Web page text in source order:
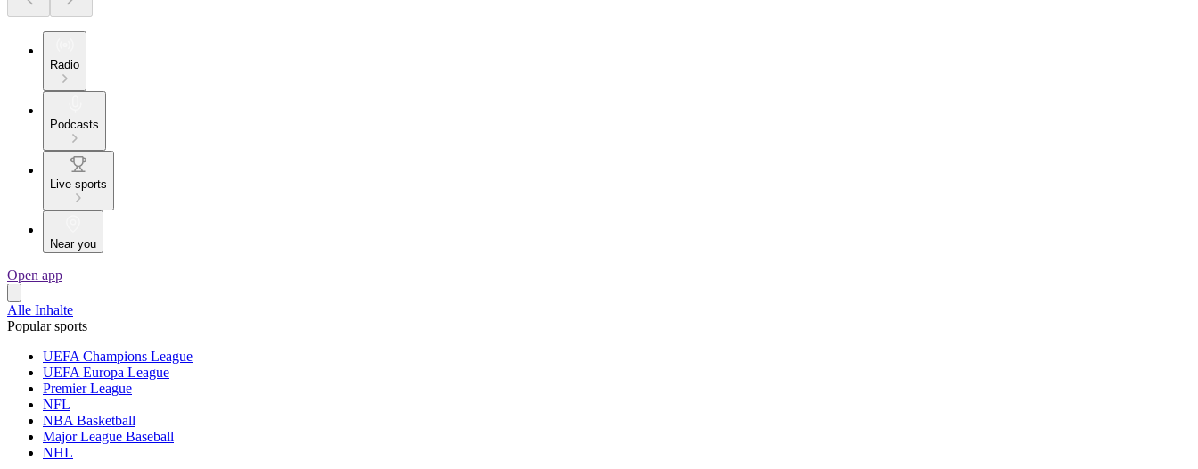
Radio
Podcasts
Live sports
Near you
Open app
Alle Inhalte
Popular sports
UEFA Champions League
UEFA Europa League
Premier League
NFL
NBA Basketball
Major League Baseball
NHL